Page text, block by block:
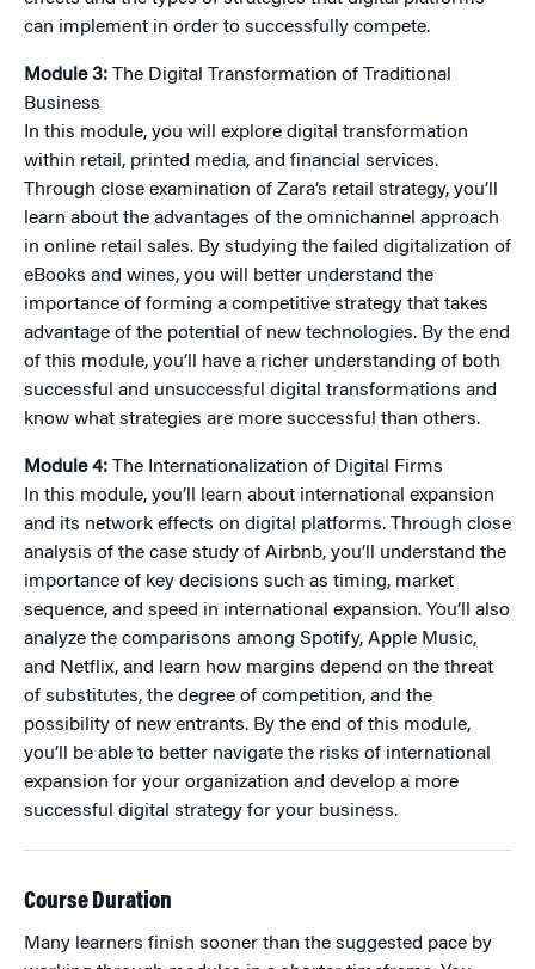
can implement in order to successfully compete.
Module 3: The Digital Transformation of Traditional
Business
In this module, you will explore digital transformation
within retail, printed media, and financial services.
Through close examination of Zara’s retail strategy, you’ll
learn about the advantages of the omnichannel approach
in online retail sales. By studying the failed digitalization of
eBooks and wines, you will better understand the
importance of forming a competitive strategy that takes
advantage of the potential of new technologies. By the end
of this module, you’ll have a richer understanding of both
successful and unsuccessful digital transformations and
know what strategies are more successful than others.
Module 4: The Internationalization of Digital Firms
In this module, you’ll learn about international expansion
and its network effects on digital platforms. Through close
analysis of the case study of Airbnb, you’ll understand the
importance of key decisions such as timing, market
sequence, and speed in international expansion. You’ll also
analyze the comparisons among Spotify, Apple Music,
and Netflix, and learn how margins depend on the threat
of substitutes, the degree of competition, and the
possibility of new entrants. By the end of this module,
you’ll be able to better navigate the risks of international
expansion for your organization and develop a more
successful digital strategy for your business.
Course Duration
Many learners finish sooner than the suggested pace by